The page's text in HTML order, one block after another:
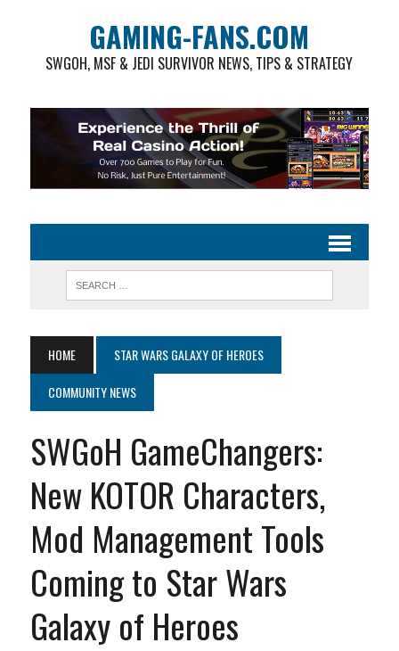
GAMING-FANS.COM
SWGOH, MSF & JEDI SURVIVOR NEWS, TIPS & STRATEGY
HOME
STAR WARS GALAXY OF HEROES
COMMUNITY NEWS
SWGoH GameChangers:
New KOTOR Characters,
Mod Management Tools
Coming to Star Wars
Galaxy of Heroes